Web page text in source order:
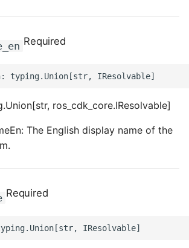
Required
ros_cdk_core.IResolvable]
The English display name of the
Required